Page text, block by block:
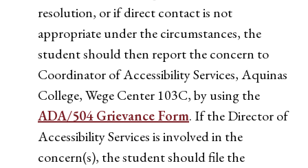
resolution, or if direct contact is not
appropriate under the circumstances, the
student should then report the concern to
Coordinator of Accessibility Services, Aquinas
College, Wege Center 103C, by using the
ADA/504 Grievance Form. If the Director of
Accessibility Services is involved in the
concern(s), the student should file the